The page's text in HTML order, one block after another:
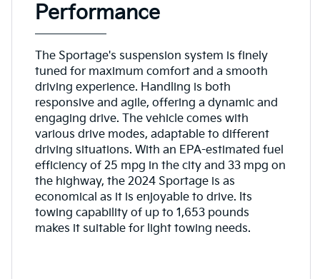
Performance
The Sportage's suspension system is finely
tuned for maximum comfort and a smooth
driving experience. Handling is both
responsive and agile, offering a dynamic and
engaging drive. The vehicle comes with
various drive modes, adaptable to different
driving situations. With an EPA-estimated fuel
efficiency of 25 mpg in the city and 33 mpg on
the highway, the 2024 Sportage is as
economical as it is enjoyable to drive. Its
towing capability of up to 1,653 pounds
makes it suitable for light towing needs.